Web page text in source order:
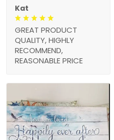
Kat
GREAT PRODUCT
QUALITY, HIGHLY
RECOMMEND,
REASONABLE PRICE